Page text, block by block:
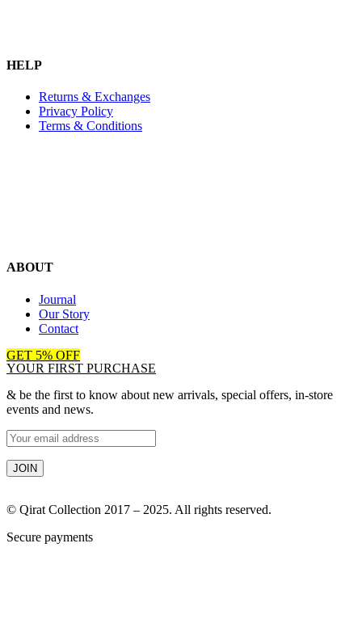
HELP
Returns & Exchanges
Privacy Policy
Terms & Conditions
ABOUT
Journal
Our Story
Contact
GET 5% OFF
YOUR FIRST PURCHASE
& be the first to know about new arrivals, special offers, in-store
events and news.
© Qirat Collection 2017 – 2025. All rights reserved.
Secure payments